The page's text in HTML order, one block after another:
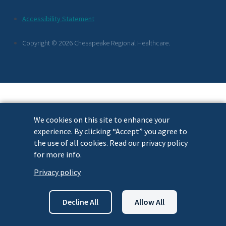
We cookies on this site to enhance your
experience. By clicking “Accept” you agree to
the use of all cookies. Read our privacy policy
for more info.
Privacy policy
Decline All Allow All
Footer
Links
Accessibility Statement
Copyright © 2026 Chesapeake Regional Healthcare.